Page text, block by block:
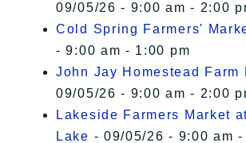
09/05/26 - 9:00 am - 2:00
Cold Spring Farmers'
- 9:00 am - 1:00 pm
John Jay Homestead Farm
09/05/26 - 9:00 am - 2:00
Lakeside Farmers Market
Lake - 09/05/26 - 9:00 am -